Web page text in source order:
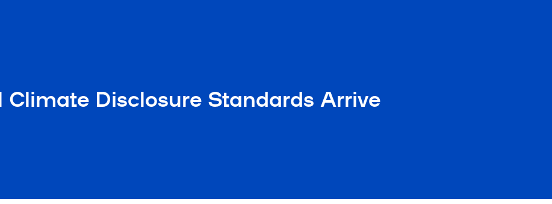
Climate Disclosure Standards Arrive